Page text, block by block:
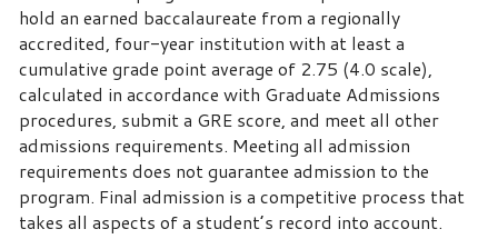
hold an earned baccalaureate from a regionally
accredited, four-year institution with at least a
cumulative grade point average of 2.75 (4.0 scale),
calculated in accordance with Graduate Admissions
procedures, submit a GRE score, and meet all other
admissions requirements. Meeting all admission
requirements does not guarantee admission to the
program. Final admission is a competitive process that
takes all aspects of a student’s record into account.